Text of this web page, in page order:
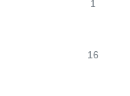
1
16